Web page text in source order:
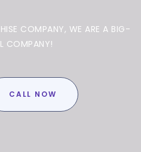
COMPANY, WE ARE A BIG-
COMPANY!
CALL NOW